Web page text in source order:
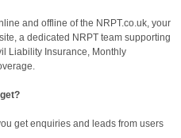
and offline of the NRPT.co.uk, your
a dedicated NRPT team supporting
Liability Insurance, Monthly
get enquiries and leads from users